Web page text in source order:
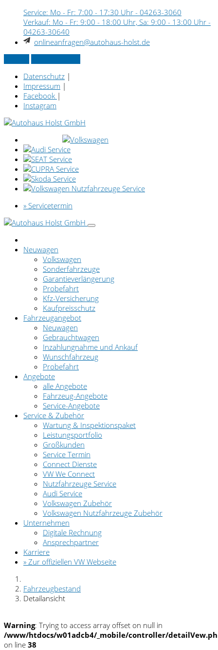
Service: Mo - Fr: 7:00 - 17:30 Uhr - 04263-3060
Verkauf: Mo - Fr: 9:00 - 18:00 Uhr, Sa: 9:00 - 13:00 Uhr -
04263-30640
onlineanfragen@autohaus-holst.de
Datenschutz |
Impressum |
Facebook |
Instagram
» Servicetermin
Neuwagen
Volkswagen
Sonderfahrzeuge
Garantieverlängerung
Probefahrt
Kfz-Versicherung
Kaufpreisschutz
Fahrzeugangebot
Neuwagen
Gebrauchtwagen
Inzahlungnahme und Ankauf
Wunschfahrzeug
Probefahrt
Angebote
alle Angebote
Fahrzeug-Angebote
Service-Angebote
Service & Zubehör
Wartung & Inspektionspaket
Leistungsportfolio
Großkunden
Service Termin
Connect Dienste
VW We Connect
Nutzfahrzeuge Service
Audi Service
Volkswagen Zubehör
Volkswagen Nutzfahrzeuge Zubehör
Unternehmen
Digitale Rechnung
Ansprechpartner
Karriere
» Zur offiziellen VW Webseite
Fahrzeugbestand
Detailansicht
Warning: Trying to access array offset on null in
/www/htdocs/w01adcb4/_mobile/controller/
on line 38